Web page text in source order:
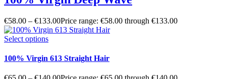
€58.00 – €133.00Price range: €58.00 through €133.00
Select options
100% Virgin 613 Straight Hair